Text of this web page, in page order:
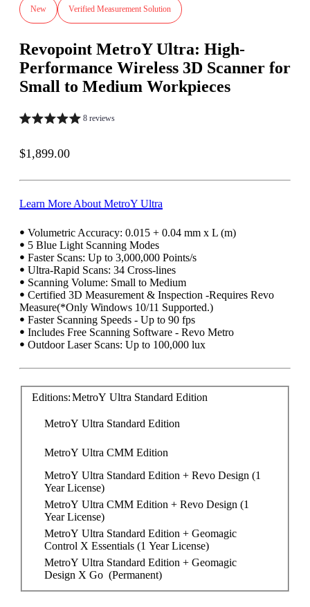
New Verified Measurement Solution
Revopoint MetroY Ultra: High-
Performance Wireless 3D Scanner for
Small to Medium Workpieces
8 reviews
Sale price
$1,899.00
Learn More About MetroY Ultra
ꔷ Volumetric Accuracy: 0.015 + 0.04 mm x L (m)
ꔷ 5 Blue Light Scanning Modes
ꔷ Faster Scans: Up to 3,000,000 Points/s
ꔷ Ultra-Rapid Scans: 34 Cross-lines
ꔷ Scanning Volume: Small to Medium
ꔷ Certified 3D Measurement & Inspection -Requires Revo
Measure(*Only Windows 10/11 Supported.)
ꔷ Faster Scanning Speeds - Up to 90 fps
ꔷ Includes Free Scanning Software - Revo Metro
ꔷ Outdoor Laser Scans: Up to 100,000 lux
Editions:MetroY Ultra Standard Edition
MetroY Ultra Standard Edition
MetroY Ultra CMM Edition
MetroY Ultra Standard Edition + Revo Design (1
Year License)
MetroY Ultra CMM Edition + Revo Design (1
Year License)
MetroY Ultra Standard Edition + Geomagic
Control X Essentials (1 Year License)
MetroY Ultra Standard Edition + Geomagic
Design X Go  (Permanent)